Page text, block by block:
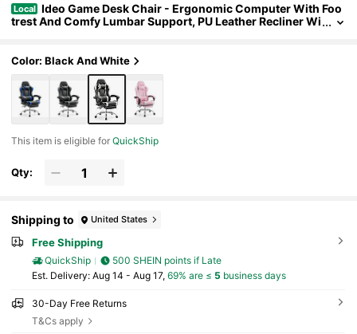
Local Ideo Game Desk Chair - Ergonomic Computer With Foo
trest And Comfy Lumbar Support, PU Leather Recliner Wi
Color: Black And White
This item is eligible forQuickShip
Qty:
Shipping to United States
Free Shipping
QuickShip
500 SHEIN points if Late
​Est. Delivery: Aug 14 - Aug 17, 69% are ≤ 5 business days
30-Day Free Returns
T&Cs apply